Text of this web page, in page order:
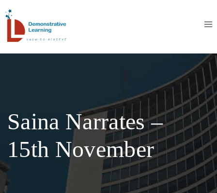
Saina Narrates –
15th November